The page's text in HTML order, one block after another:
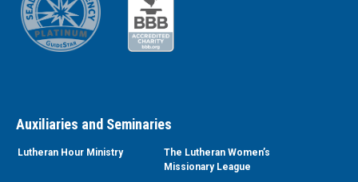
Auxiliaries and Seminaries
Lutheran Hour Ministry
The Lutheran Women’s
Missionary League